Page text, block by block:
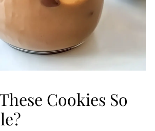
Cookies So